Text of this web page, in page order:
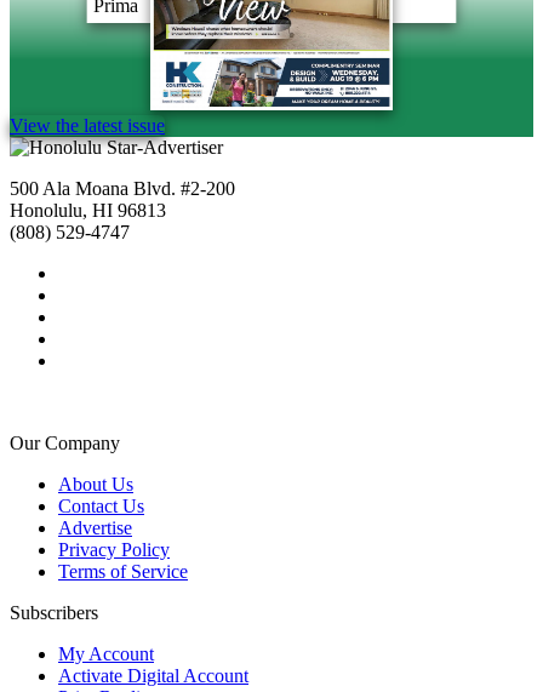
View the latest issue
500 Ala Moana Blvd. #2-200
Honolulu, HI 96813
(808) 529-4747
Our Company
About Us
Contact Us
Advertise
Privacy Policy
Terms of Service
Subscribers
My Account
Activate Digital Account